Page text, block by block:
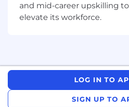
experiences
Collaboration and
advancement in a
environment
Cutting-Edge
technologies and
and mid-career upskilling
elevate its workforce.
LOG IN TO
SIGN UP TO